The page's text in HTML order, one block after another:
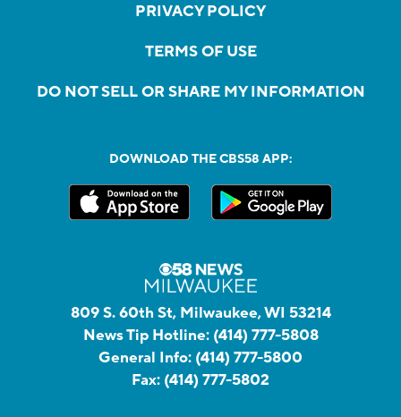
PRIVACY POLICY
TERMS OF USE
DO NOT SELL OR SHARE MY INFORMATION
DOWNLOAD THE CBS58 APP:
809 S. 60th St, Milwaukee, WI 53214
News Tip Hotline: (414) 777-5808
General Info: (414) 777-5800
Fax: (414) 777-5802